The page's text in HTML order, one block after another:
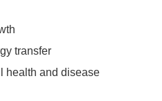
transfer
health and disease